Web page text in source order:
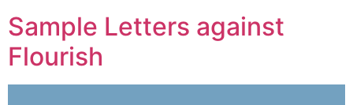
Sample Letters against
Flourish